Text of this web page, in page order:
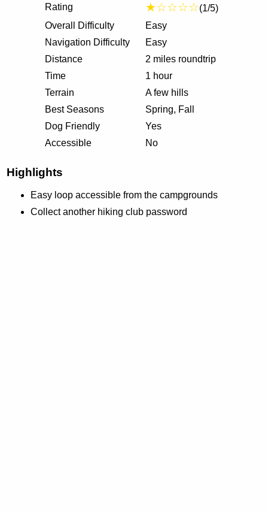
Rating ★☆☆☆☆(1/5)
Overall Difficulty
Easy
Navigation Difficulty
Easy
Distance
2 miles roundtrip
Time
1 hour
Terrain
A few hills
Best Seasons
Spring, Fall
Dog Friendly
Yes
Accessible
No
Highlights
Easy loop accessible from the campgrounds
Collect another hiking club password